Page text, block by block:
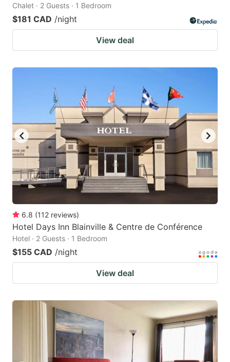
Chalet · 2 Guests · 1 Bedroom
$181 CAD /night
View deal
6.8 (112 reviews)
Hotel Days Inn Blainville & Centre de Conférence
Hotel · 2 Guests · 1 Bedroom
$155 CAD /night
View deal